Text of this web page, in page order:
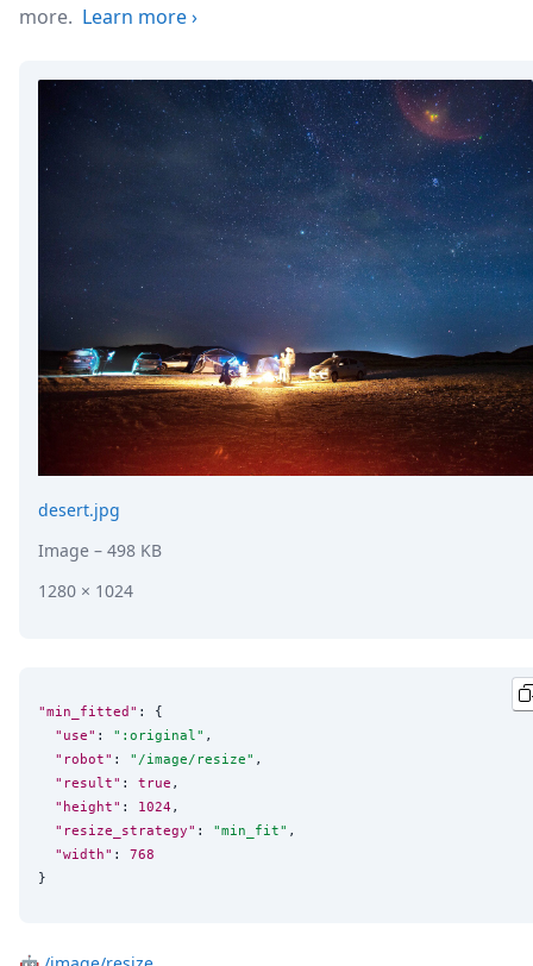
more. Learn more›
desert.jpg
Image – 498 KB
1280 × 1024
"min_fitted" : {
"use" : " :original" ,
"robot" : " /image/resize" ,
"result" : true ,
"height" : 1024 ,
"resize_strategy" : "min_fit" ,
"width" : 768
}